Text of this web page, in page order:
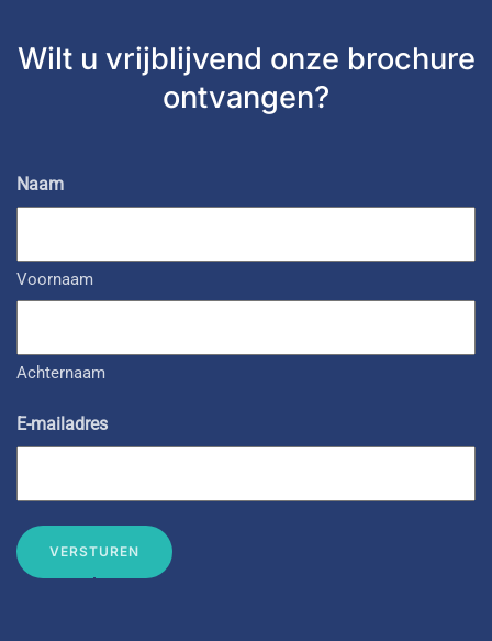
Wilt u vrijblijvend onze brochure
ontvangen?
Naam
Voornaam
Achternaam
E-mailadres
VERSTUREN